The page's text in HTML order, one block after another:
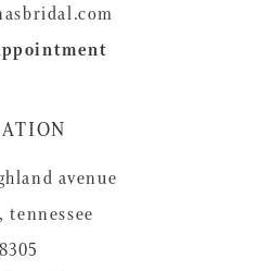
avenue
tennessee